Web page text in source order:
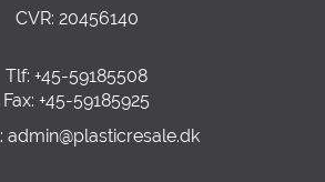
CVR: 20456140
Tlf: +45-59185508
Fax: +45-59185925
admin@plasticresale.dk